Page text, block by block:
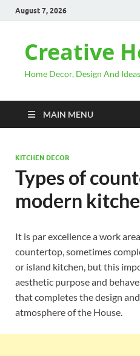
August 7, 2026
Creative
Home Decor, Design And Ideas
MAIN MENU
KITCHEN DECOR
Types of
modern
It is par excellence a work
countertop, sometimes
or island kitchen, but this
aesthetic purpose and
that completes the design
atmosphere of the House.